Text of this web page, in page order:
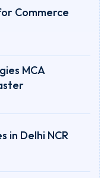
Commerce
MCA
in Delhi NCR